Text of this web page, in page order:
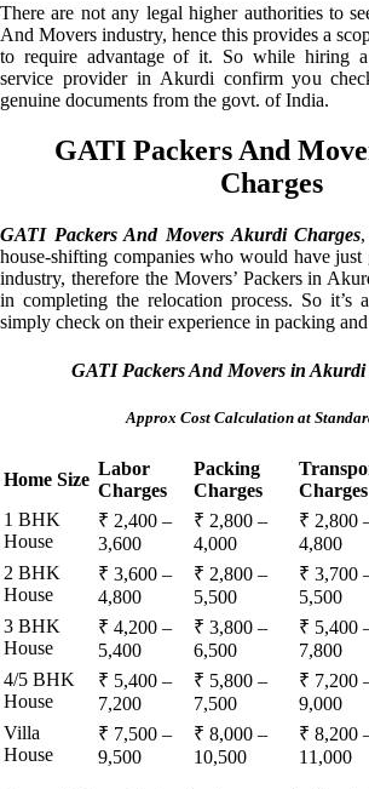
There are not any legal higher authorities to
And Movers industry, hence this provides a
to require advantage of it. So while hiring
service provider in Akurdi confirm you
genuine documents from the govt. of India.
GATI Packers And
Charges
GATI Packers And Movers Akurdi Charges
house-shifting companies who would have
industry, therefore the Movers’ Packers in
in completing the relocation process. So it’s
simply check on their experience in packing
GATI Packers And Movers in Akurdi
Approx Cost Calculation at
Home Size
Labor
Charges
Packing
Charges
Charges
1 BHK
House
₹ 2,400 –
3,600
₹ 2,800 –
4,000
₹ 2,800
4,800
2 BHK
House
₹ 3,600 –
4,800
₹ 2,800 –
5,500
₹ 3,700
5,500
3 BHK
House
₹ 4,200 –
5,400
₹ 3,800 –
6,500
₹ 5,400
7,800
4/5 BHK
House
₹ 5,400 –
7,200
₹ 5,800 –
7,500
₹ 7,200
9,000
Villa
House
₹ 7,500 –
9,500
₹ 8,000 –
10,500
₹ 8,200
11,000